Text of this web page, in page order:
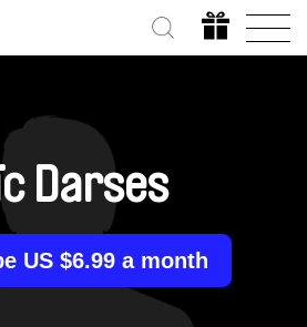
Darses
US $6.99 a month